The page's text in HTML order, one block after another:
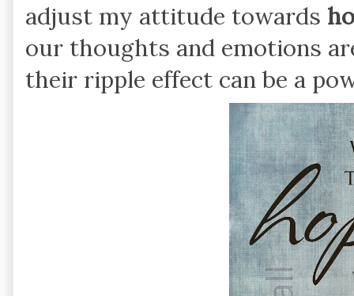
adjust my attitude towards
our thoughts and emotions
their ripple effect can be a